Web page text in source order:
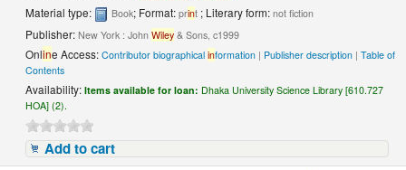
Material type: Book; Format:print ; Literary form:not fiction
Publisher:New York : JohnWiley & Sons, c1999
Online Access:Contributor biographicalinformation | Publisher description |Table of
Contents
Availability:Items available for loan: Dhaka University Science Library [610.727
HOA] (2).
Add to cart